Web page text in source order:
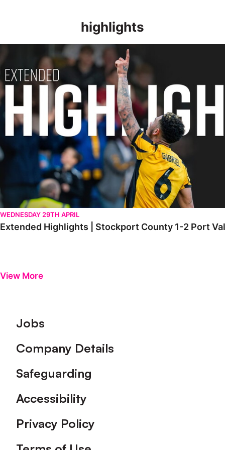
highlights
Extended Highlights | Stockport County 1-2 Port Vale
WEDNESDAY 29TH APRIL
Extended Highlights | Stockport County 1-2 Port
View More
Footer
Jobs
Company Details
Safeguarding
Accessibility
Privacy Policy